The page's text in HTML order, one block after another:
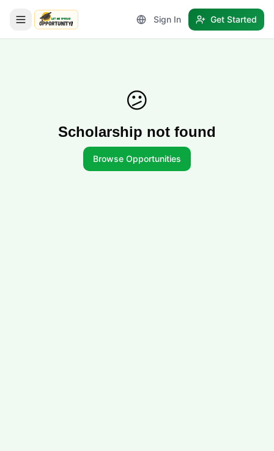
LetmeSpread - Opportunity!
Sign In Get Started
😕
Scholarship not found
Browse Opportunities